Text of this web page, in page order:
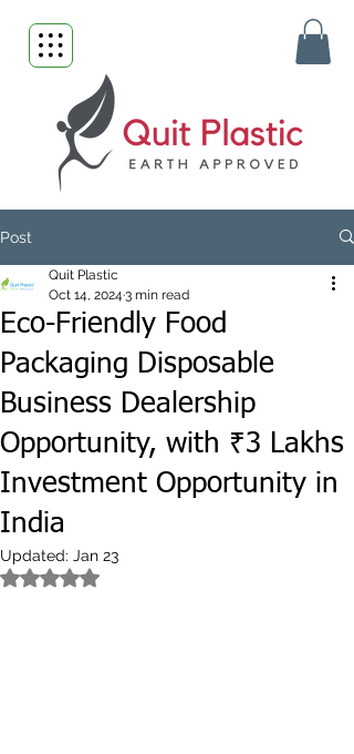
Post
Eco-Friendly Food
Packaging Disposable
Business Dealership
Opportunity, with ₹3 Lakhs
Investment Opportunity in
India
Quit Plastic
Oct 14, 2024 3 min read
Updated: Jan 23
Rated NaN out of 5 stars.